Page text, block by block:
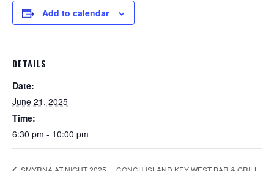
Add to calendar
DETAILS
Date:
June 21, 2025
Time:
6:30 pm - 10:00 pm